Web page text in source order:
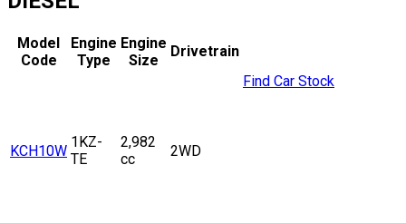
Model
Code
Engine
Type
Engine
Size
Drivetrain
KCH10W
1KZ-
TE
2,982
cc
2WD
Find Car Stock